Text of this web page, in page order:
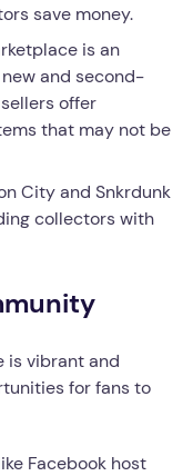
save money.
is an
and second-
offer
that may not be
City and Snkrdunk
collectors with
is vibrant and
for fans to
Facebook host